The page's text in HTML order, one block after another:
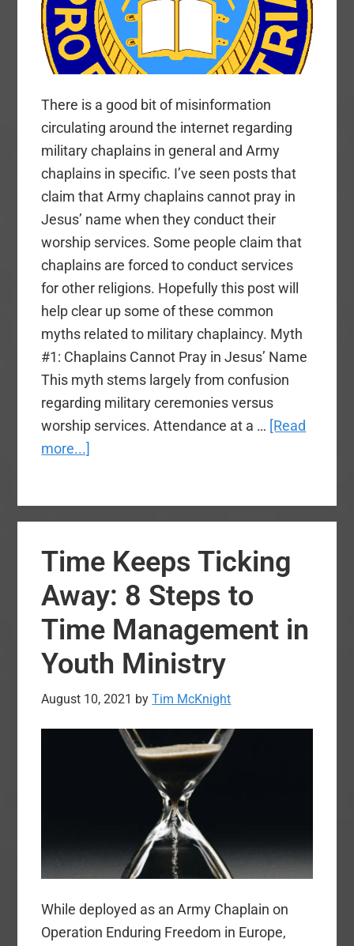
There is a good bit of misinformation
circulating around the internet regarding
military chaplains in general and Army
chaplains in specific. I’ve seen posts that
claim that Army chaplains cannot pray in
Jesus’ name when they conduct their
worship services. Some people claim that
chaplains are forced to conduct services
for other religions. Hopefully this post will
help clear up some of these common
myths related to military chaplaincy. Myth
#1: Chaplains Cannot Pray in Jesus’ Name
This myth stems largely from confusion
regarding military ceremonies versus
worship services. Attendance at a … [Read
more...]
Some
Myths
Time Keeps Ticking
Away: 8 Steps to
Time Management in
Youth Ministry
August 10, 2021 byTim McKnight
While deployed as an Army Chaplain on
Operation Enduring Freedom in Europe,